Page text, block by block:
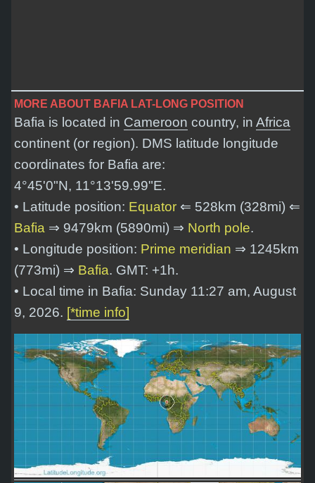
MORE ABOUT BAFIA LAT-LONG POSITION
Bafia is located in Cameroon country, in Africa
continent (or region). DMS latitude longitude
coordinates for Bafia are:
4°45'0"N, 11°13'59.99"E.
• Latitude position: Equator ⇐ 528km (328mi) ⇐
Bafia ⇒ 9479km (5890mi) ⇒ North pole.
• Longitude position: Prime meridian ⇒ 1245km
(773mi) ⇒ Bafia. GMT: +1h.
• Local time in Bafia: Sunday 11:27 am, August
9, 2026. [*time info]